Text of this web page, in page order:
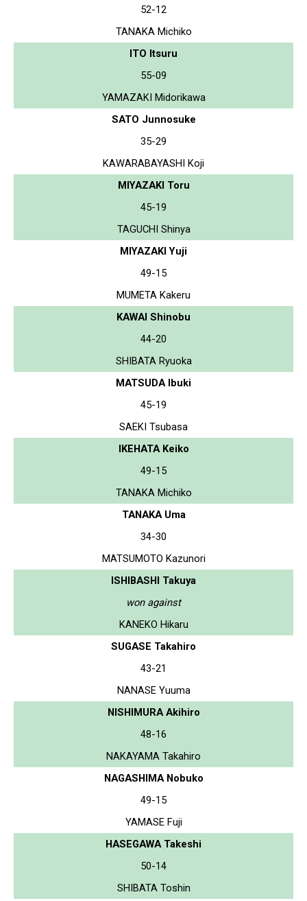
52-12
TANAKA Michiko
ITO Itsuru
55-09
YAMAZAKI Midorikawa
SATO Junnosuke
35-29
KAWARABAYASHI Koji
MIYAZAKI Toru
45-19
TAGUCHI Shinya
MIYAZAKI Yuji
49-15
MUMETA Kakeru
KAWAI Shinobu
44-20
SHIBATA Ryuoka
MATSUDA Ibuki
45-19
SAEKI Tsubasa
IKEHATA Keiko
49-15
TANAKA Michiko
TANAKA Uma
34-30
MATSUMOTO Kazunori
ISHIBASHI Takuya
won against
KANEKO Hikaru
SUGASE Takahiro
43-21
NANASE Yuuma
NISHIMURA Akihiro
48-16
NAKAYAMA Takahiro
NAGASHIMA Nobuko
49-15
YAMASE Fuji
HASEGAWA Takeshi
50-14
SHIBATA Toshin